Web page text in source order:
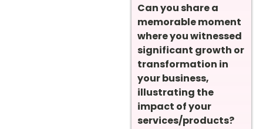
Can you share a
memorable moment
where you witnessed
significant growth or
transformation in
your business,
illustrating the
impact of your
services/products?